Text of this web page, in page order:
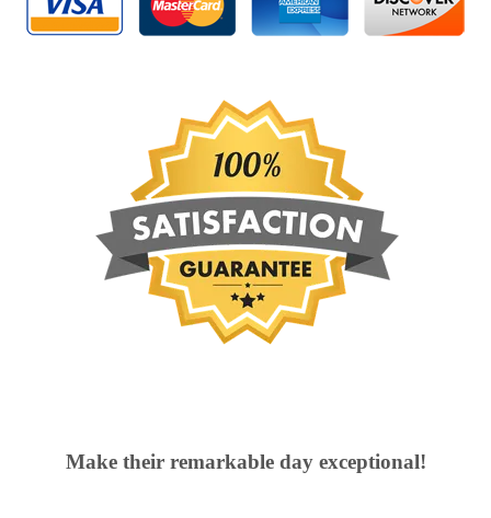
Make their remarkable day exceptional!